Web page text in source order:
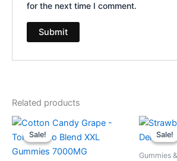
for the next time I comment.
Related products
Sale!
Sale!
Original
price
was:
$32.95.
Current
price
is:
$27.95.
Sale!
Sale!
Gummies